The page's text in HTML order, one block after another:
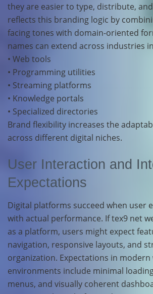
they are easier to type, distribute,
reflects this branding logic by
facing tones with domain-oriented
names can extend across industries
• Web tools
• Programming utilities
• Streaming platforms
• Knowledge portals
• Specialized directories
Brand flexibility increases the
across different digital niches.
User Interaction and
Expectations
Digital platforms succeed when user
with actual performance. If tex9 net
as a platform, users might expect
navigation, responsive layouts, and
organization. Expectations in modern
environments include minimal
menus, and visually coherent